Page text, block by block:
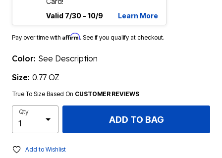
Valid 7/30 - 10/9
Learn More
Pay over time with Affirm. See if you qualify at checkout.
Color: See Description
Size: 0.77 OZ
True To Size Based On CUSTOMER REVIEWS
Qty
ADD TO BAG
Add to Wishlist